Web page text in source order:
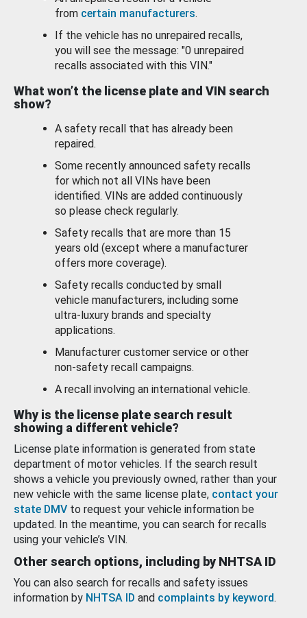
from certain manufacturers.
If the vehicle has no unrepaired recalls,
you will see the message: "0 unrepaired
recalls associated with this VIN."
What won’t the license plate and VIN search
show?
A safety recall that has already been
repaired.
Some recently announced safety recalls
for which not all VINs have been
identified. VINs are added continuously
so please check regularly.
Safety recalls that are more than 15
years old (except where a manufacturer
offers more coverage).
Safety recalls conducted by small
vehicle manufacturers, including some
ultra-luxury brands and specialty
applications.
Manufacturer customer service or other
non-safety recall campaigns.
A recall involving an international vehicle.
Why is the license plate search result
showing a different vehicle?
License plate information is generated from state
department of motor vehicles. If the search result
shows a vehicle you previously owned, rather than your
new vehicle with the same license plate, contact your
state DMV to request your vehicle information be
updated. In the meantime, you can search for recalls
using your vehicle’s VIN.
Other search options, including by NHTSA ID
You can also search for recalls and safety issues
information by NHTSA ID and complaints by keyword.